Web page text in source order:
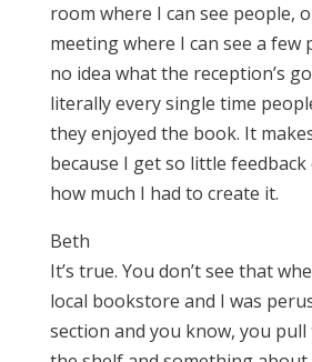
room where I can see people,
meeting where I can see a few
no idea what the reception’s
literally every single time
they enjoyed the book. It
because I get so little
how much I had to create it.
Beth
It’s true. You don’t see that
local bookstore and I was
section and you know, you